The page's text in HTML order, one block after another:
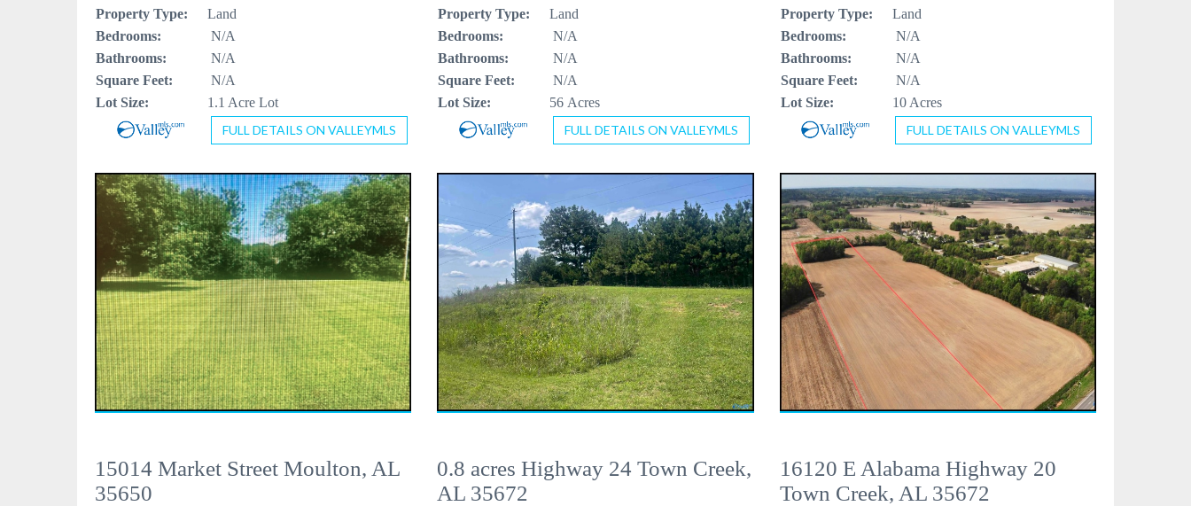
Property Type:
Land
Bedrooms:
N/A
Bathrooms:
N/A
Square Feet:
N/A
Lot Size:
1.1 Acre Lot
FULL DETAILS ON VALLEYMLS
Property Type:
Land
Bedrooms:
N/A
Bathrooms:
N/A
Square Feet:
N/A
Lot Size:
56 Acres
FULL DETAILS ON VALLEYMLS
Property Type:
Land
Bedrooms:
N/A
Bathrooms:
N/A
Square Feet:
N/A
Lot Size:
10 Acres
FULL DETAILS ON VALLEYMLS
15014 Market Street Moulton, AL
35650
0.8 acres Highway 24 Town Creek,
AL 35672
16120 E Alabama Highway 20
Town Creek, AL 35672